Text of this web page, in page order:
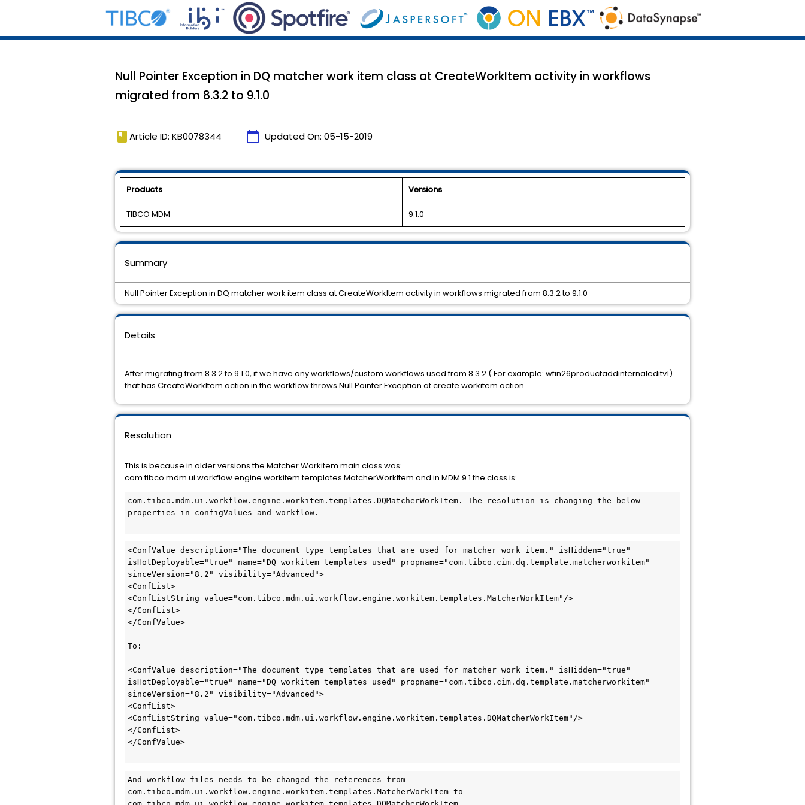
Null Pointer Exception in DQ matcher work item class at CreateWorkItem activity in workflows
migrated from 8.3.2 to 9.1.0
book Article ID: KB0078344 calendar_today Updated On: 05-15-2019
Products Versions
TIBCO MDM 9.1.0
Details
After migrating from 8.3.2 to 9.1.0, if we have any workflows/custom workflows used from 8.3.2 ( For example: wfin26productaddinternaleditv1)
that has CreateWorkItem action in the workflow throws Null Pointer Exception at create workitem action.
Resolution
This is because in older versionsthe Matcher Workitem main class was:
com.tibco.mdm.ui.workflow.engine.workitem.templates.MatcherWorkItem and in MDM 9.1 the class is:
com.tibco.mdm.ui.workflow.engine.workitem.templates.DQMatcherWorkItem. The resolution is changing the below
<ConfValue description="The document type templates that are used for matcher work item." isHidden="true"
isHotDeployable="true" name="DQ workitem templates used" propname="com.tibco.cim.dq.template.matcherworkitem"
sinceVersion="8.2" visibility="Advanced">
<ConfList>
<ConfListString value="com.tibco.mdm.ui.workflow.engine.workitem.templates.MatcherWorkItem"/>
</ConfList>
</ConfValue>
To:
<ConfValue description="The document type templates that are used for matcher work item." isHidden="true"
isHotDeployable="true" name="DQ workitem templates used" propname="com.tibco.cim.dq.template.matcherworkitem"
sinceVersion="8.2" visibility="Advanced">
<ConfList>
<ConfListString value="com.tibco.mdm.ui.workflow.engine.workitem.templates.DQMatcherWorkItem"/>
</ConfList>
</ConfValue>
And workflow files needs to be changed the references from
com.tibco.mdm.ui.workflow.engine.workitem.templates.MatcherWorkItem to
Summary
Null Pointer Exception in DQ matcher work item class at CreateWorkItem activity in workflows migrated from 8.3.2 to 9.1.0